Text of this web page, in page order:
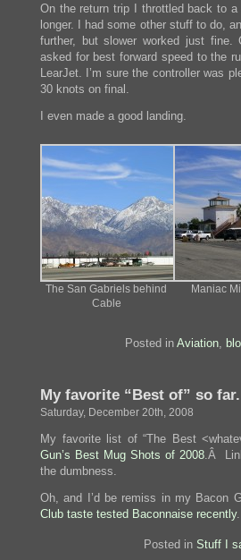
On the return trip I throttled back to
longer. I had some other stuff to do,
further, but slower worked just fine.
asked for best forward speed to the
LearJet. I’m sure the controller was
30 knots on final.
I even made a good landing.
The San Gabriels behind
Cable
Maniac
Posted in Aviation,
My favorite “Best of” so
Saturday, December 20th, 2008
My favorite list of “The Best
Gun’s Best Mug Shots of 2008.Â
the dumbness.
Oh, and I’d be remiss in my Bacon
Club taste tested Baconnaise recently.
Posted in Stuff I